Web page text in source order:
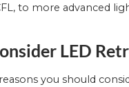
to more advanced
LED
you should